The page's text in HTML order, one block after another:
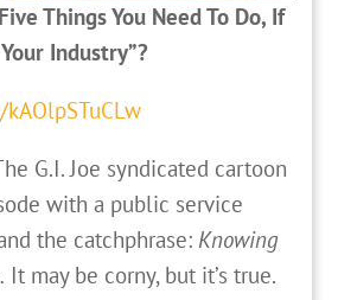
Things You Need To Do, If
Industry”?
G.I. Joe syndicated cartoon
with a public service
the catchphrase: Knowing
It may be corny, but it’s true.